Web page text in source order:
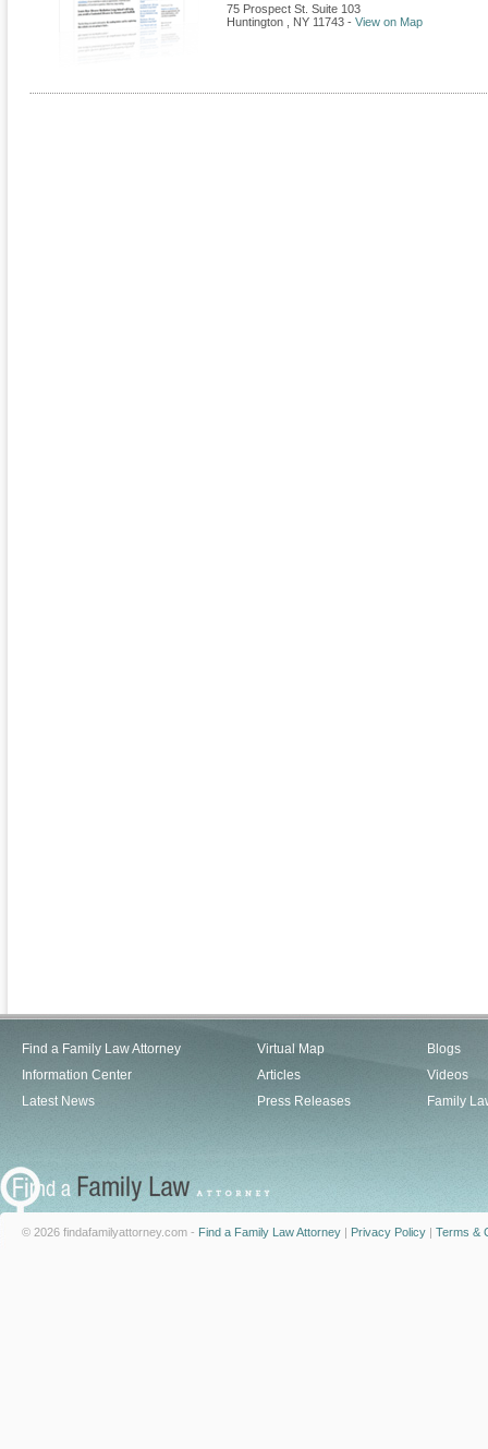
75 Prospect St. Suite 103
Huntington
NY 11743 - View on Map
Find a Family Law Attorney
Information Center
Latest News
Virtual Map
Articles
Press Releases
Blogs
Videos
Family
© 2026 findafamilyattorney.com - Find a Family Law Attorney | Privacy Policy | Terms &